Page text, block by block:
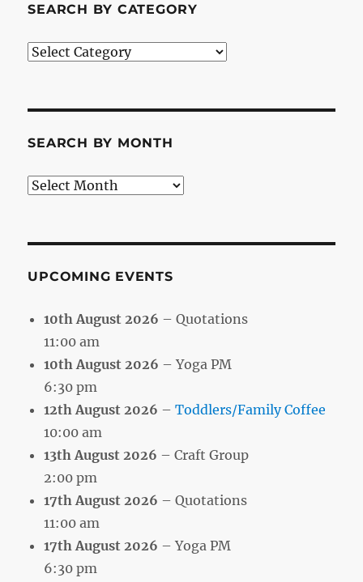
SEARCH BY CATEGORY
Search
SEARCH BY MONTH
Search
UPCOMING EVENTS
10th August 2026 – Quotations
11:00 am
10th August 2026 – Yoga PM
6:30 pm
12th August 2026 –Toddlers/Family Coffee
10:00 am
13th August 2026 – Craft Group
2:00 pm
17th August 2026 – Quotations
11:00 am
17th August 2026 – Yoga PM
6:30 pm